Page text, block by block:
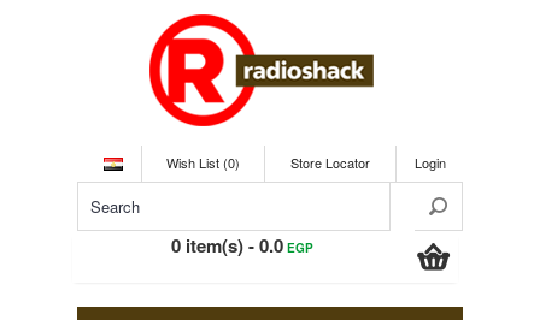
Wish List (0) Store Locator Login
0 item(s) - 0.0EGP